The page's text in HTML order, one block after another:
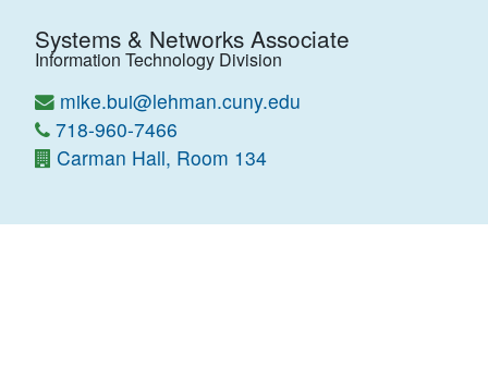
Systems & Networks Associate
Information Technology Division
mike.bui@lehman.cuny.edu
718-960-7466
Carman Hall, Room 134